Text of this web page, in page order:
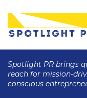
Spotlight PR brings
reach for mission-
conscious